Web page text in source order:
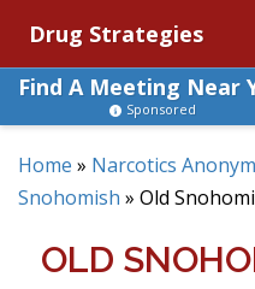
Drug Strategies
Find A Meeting Near
Sponsored
Home » Narcotics
Snohomish » Old
OLD